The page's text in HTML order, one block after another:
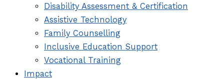
Disability Assessment & Certification
Assistive Technology
Family Counselling
Inclusive Education Support
Vocational Training
Impact